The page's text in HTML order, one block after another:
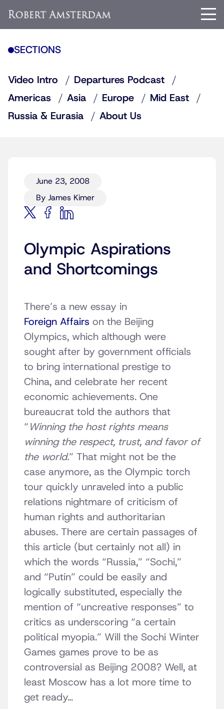
SECTIONS
Video Intro
Departures Podcast
Americas
Asia Europe
Mid East
Russia & Eurasia
About Us
June 23, 2008
By James Kimer
Olympic Aspirations
and Shortcomings
There’s a new essay in
Foreign Affairs on the Beijing
Olympics, which although were
sought after by government officials
to bring international prestige to
China, and celebrate her recent
economic achievements. One
bureaucrat told the authors that
“Winning the host rights means
winning the respect, trust, and favor of
the world.” That might not be the
case anymore, as the Olympic torch
tour quickly unraveled into a public
relations nightmare of criticism of
human rights and authoritarian
abuses. There are certain passages of
this article (but certainly not all) in
which the words “Russia,” “Sochi,”
and “Putin” could be easily and
logically substituted, especially the
mention of “uncreative responses” to
critics as underscoring “a certain
political myopia.” Will the Sochi Winter
Games games prove to be as
controversial as Beijing 2008? Well, at
least Moscow has a lot more time to
get ready…